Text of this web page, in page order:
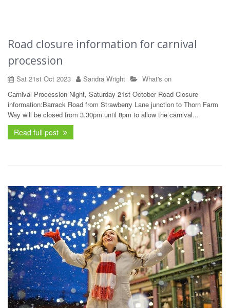
Road closure information for carnival
procession
Sat 21st Oct 2023 Sandra Wright
What's on
Carnival Procession Night, Saturday 21st October Road Closure
information:Barrack Road from Strawberry Lane junction to Thorn Farm
Way will be closed from 3.30pm until 8pm to allow the carnival...
Read full post